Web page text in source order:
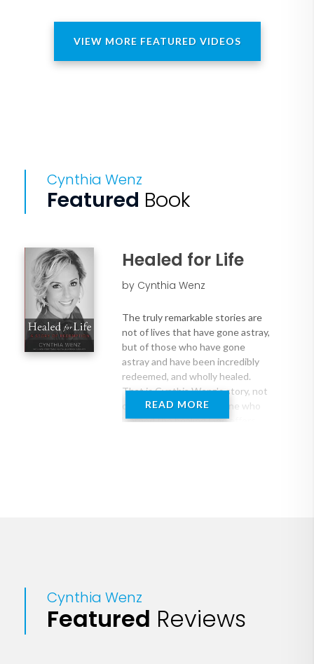
VIEW MORE FEATURED VIDEOS
Cynthia Wenz
Featured Book
Healed for Life
by Cynthia Wenz
The truly remarkable stories are
not of lives that have gone astray,
but of those who have gone
astray and have been incredibly
redeemed, and wholly healed.
That is Cynthia Wenz's story, not
of a victim, but of someone who
learned the healing God offers
babies had survived.
READ MORE
Cynthia Wenz
Featured Reviews